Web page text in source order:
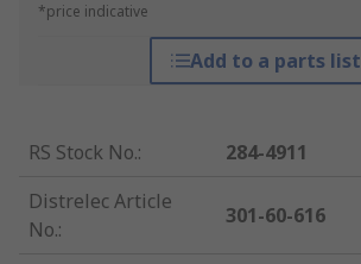
*price indicative
Add to a parts list
RS Stock No.:
284-4911
Distrelec Article
No.:
301-60-616